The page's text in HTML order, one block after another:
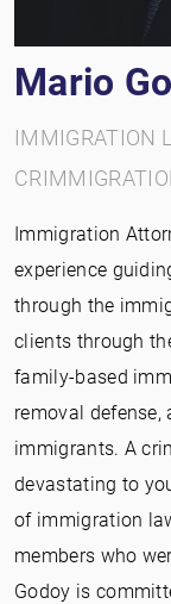
Mario
IMMIGRATION
Immigration
experience
through the
clients through
family-based
removal
immigrants. A
devastating to
of immigration
members who
Godoy is